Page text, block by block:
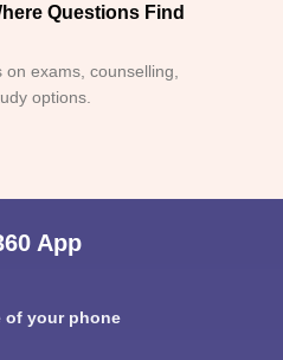
Questions Find
exams, counselling,
options.
App
of your phone